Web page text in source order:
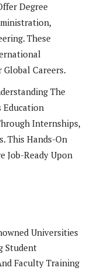
Degree
These
Global Careers.
The
Education
Internships,
This Hands-On
Job-Ready Upon
Universities
Student
Faculty Training